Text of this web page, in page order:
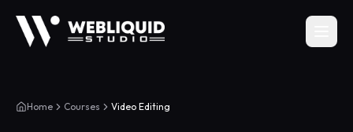
Home Courses Video Editing